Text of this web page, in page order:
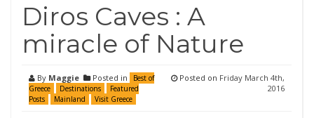
Diros Caves : A
miracle of Nature
By Maggie Posted in
Best of
Greece
Destinations
Featured
Posts
Mainland Visit Greece
Posted on Friday March 4th,
2016